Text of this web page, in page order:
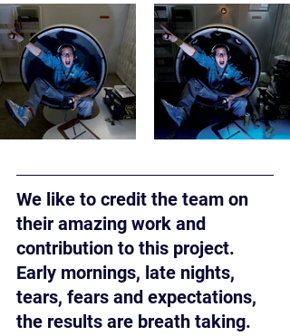
We like to credit the team on
their amazing work and
contribution to this project.
Early mornings, late nights,
tears, fears and expectations,
the results are breath taking.